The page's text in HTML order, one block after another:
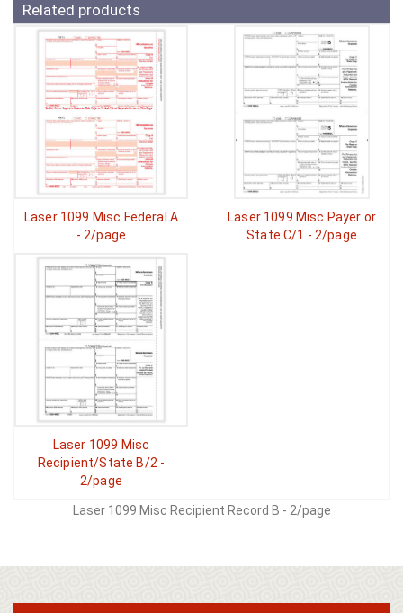
Related products
Laser 1099 Misc Federal A
- 2/page
Laser 1099 Misc Payer or
State C/1 - 2/page
Laser 1099 Misc
Recipient/State B/2 -
2/page
Laser 1099 Misc Recipient Record B - 2/page